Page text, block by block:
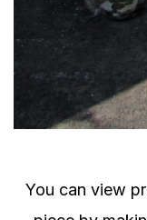
You can view